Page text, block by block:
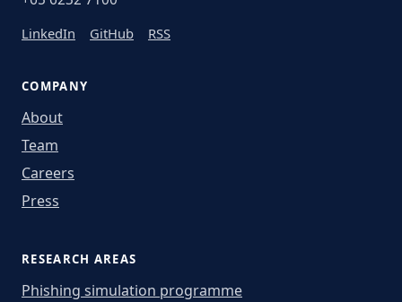
LinkedIn GitHub RSS
COMPANY
About
Team
Careers
Press
RESEARCH AREAS
Phishing simulation programme